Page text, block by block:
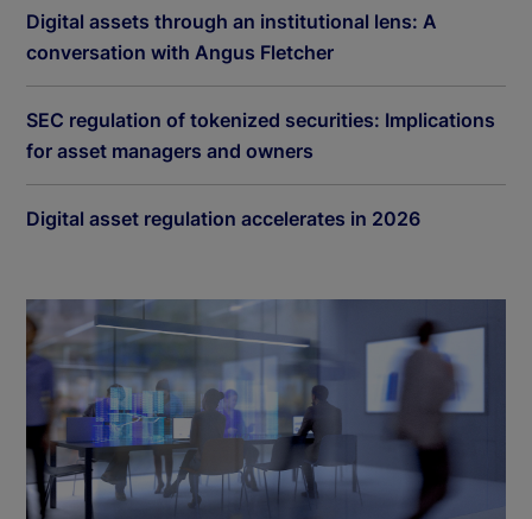
Digital assets through an institutional lens: A
conversation with Angus Fletcher
SEC regulation of tokenized securities: Implications
for asset managers and owners
Digital asset regulation accelerates in 2026